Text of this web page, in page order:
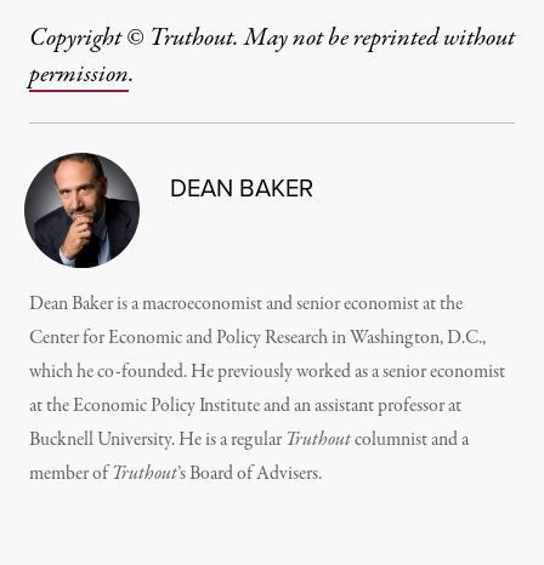
Copyright © Truthout. May not be reprinted without
permission.
DEAN BAKER
Dean Baker is a macroeconomist and senior economist at the
Center for Economic and Policy Research in Washington, D.C.,
which he co-founded. He previously worked as a senior economist
at the Economic Policy Institute and an assistant professor at
Bucknell University. He is a regularTruthoutcolumnist and a
member ofTruthout’sBoard of Advisers.